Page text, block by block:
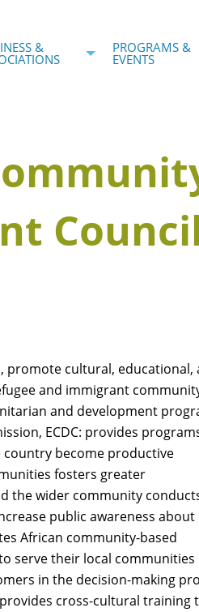
& PROGRAMS &
EVENTS
promote cultural, educational,
and immigrant
and development
ECDC: provides
become productive
fosters greater
the wider community
public awareness about
African community-based
serve their local communities
in the decision-making
cross-cultural training